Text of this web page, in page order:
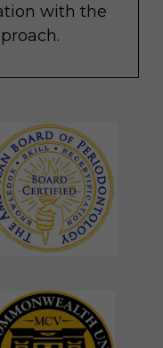
with the